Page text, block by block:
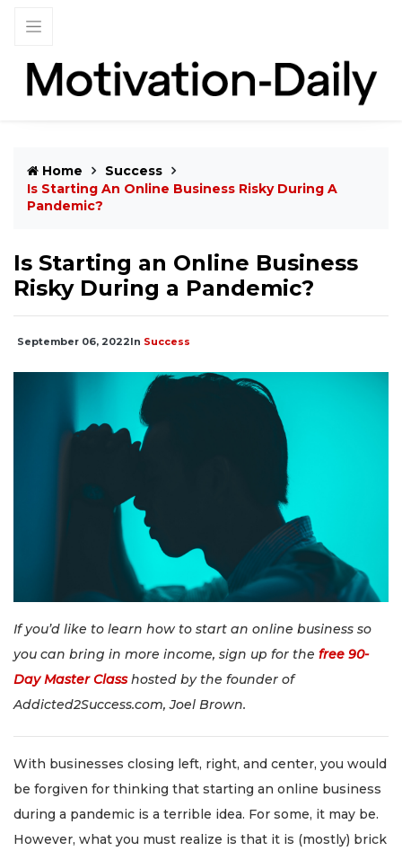
Home
Success
Is Starting An Online Business Risky During A
Pandemic?
Is Starting an Online Business
Risky During a Pandemic?
September 06, 2022In Success
If you’d like to learn how to start an online business so
you can bring in more income, sign up for the free 90-
Day Master Classhosted by the founder of
Addicted2Success.com, Joel Brown.
With businesses closing left, right, and center, you would
be forgiven for thinking that starting an online business
during a pandemic is a terrible idea. For some, it may be.
However, what you must realize is that it is (mostly) brick